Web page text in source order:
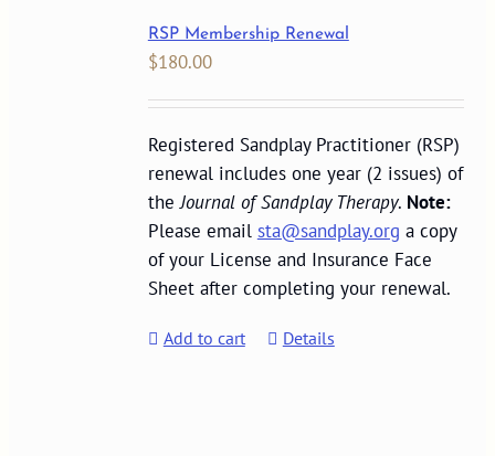
RSP Membership Renewal
$180.00
Registered Sandplay Practitioner (RSP)
renewal includes one year (2 issues) of
theJournal of Sandplay Therapy. Note:
Please email sta@sandplay.org a copy
of your License and Insurance Face
Sheet after completing your renewal.
Add to cart Details